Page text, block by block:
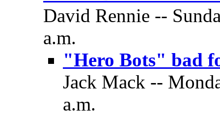
David Rennie --
a.m.
"Hero Bots" bad
Jack Mack --
a.m.